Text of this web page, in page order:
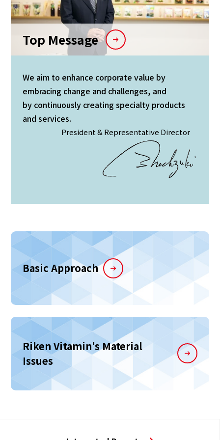
Top Message
We aim to enhance corporate value by
embracing change and challenges, and
by continuously creating specialty products
and services.
President & Representative Director
Basic Approach
Riken Vitamin's Material
Issues